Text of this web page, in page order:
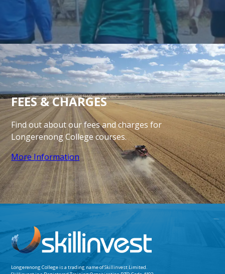
FEES& CHARGES
Find out about our fees and charges for
LongerenongCollege courses.
More Information
Longerenong College is a trading name ofSkillinvest Limited.